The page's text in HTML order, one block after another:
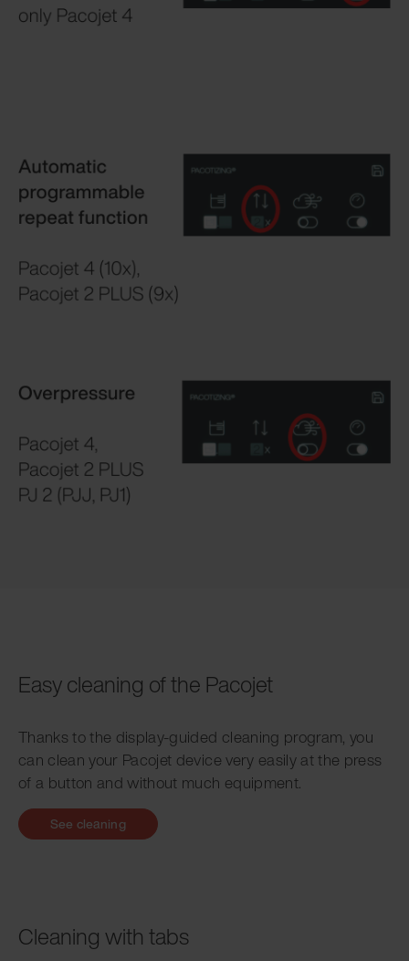
Easy cleaning of the Pacojet
Thanks to the display-guided cleaning program, you
can clean your Pacojet device very easily at the press
of a button and without much equipment.
See cleaning
Cleaning with tabs